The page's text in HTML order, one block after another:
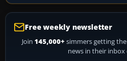
Free weekly newsletter
Join 145,000+ simmers getting
news in their inbox